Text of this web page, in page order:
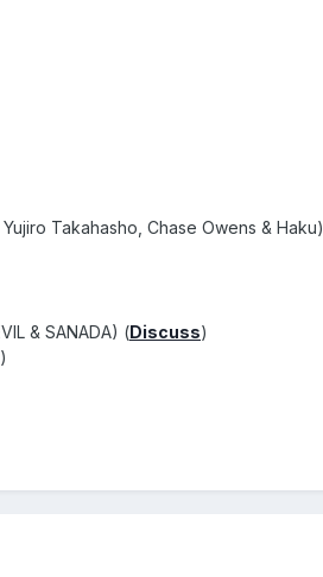
Takahasho, Chase Owens & Haku)
& SANADA) (Discuss)